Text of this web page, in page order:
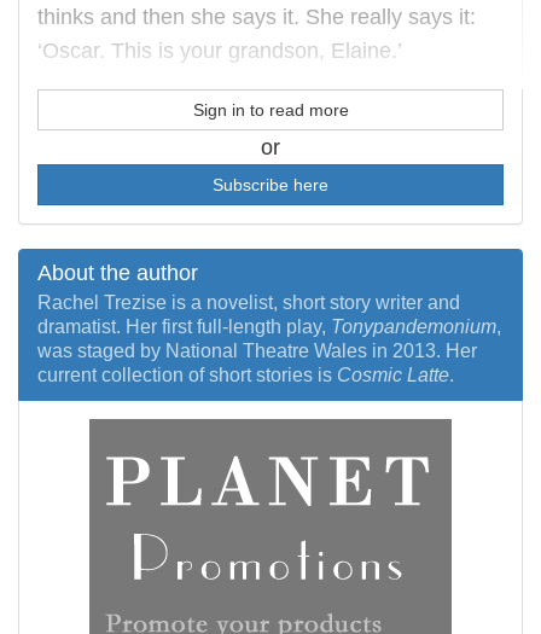
thinks and then she says it. She really says it:
‘Oscar. This is your grandson, Elaine.’
Sign in to read more
or
Subscribe here
About the author
Rachel Trezise is a novelist, short story writer and
dramatist. Her first full-length play, Tonypandemonium,
was staged by National Theatre Wales in 2013. Her
current collection of short stories is Cosmic Latte.